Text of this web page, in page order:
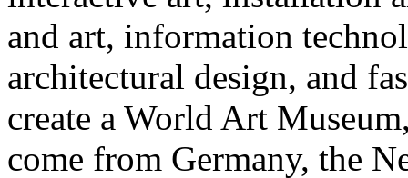
and art, information
architectural design, and
create a World Art
come from Germany, the